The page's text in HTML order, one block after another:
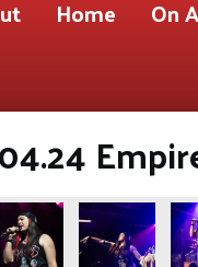
Home On